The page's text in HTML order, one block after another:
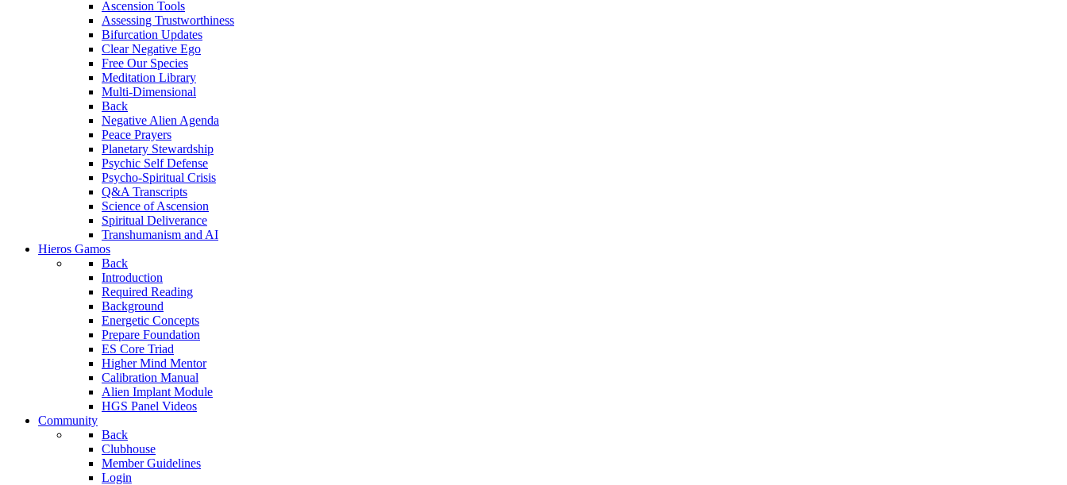
Ascension Tools
Assessing Trustworthiness
Bifurcation Updates
Clear Negative Ego
Free Our Species
Meditation Library
Multi-Dimensional
Back
Negative Alien Agenda
Peace Prayers
Planetary Stewardship
Psychic Self Defense
Psycho-Spiritual Crisis
Q&A Transcripts
Science of Ascension
Spiritual Deliverance
Transhumanism and AI
Hieros Gamos
Back
Introduction
Required Reading
Background
Energetic Concepts
Prepare Foundation
ES Core Triad
Higher Mind Mentor
Calibration Manual
Alien Implant Module
HGS Panel Videos
Community
Back
Clubhouse
Member Guidelines
Login